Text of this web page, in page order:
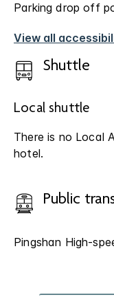
Parking drop off
View all
Shuttle
Local shuttle
There is no Local
hotel.
Public
Pingshan High-